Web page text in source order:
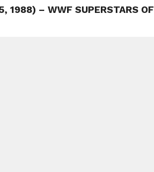
1988) – WWF SUPERSTARS OF